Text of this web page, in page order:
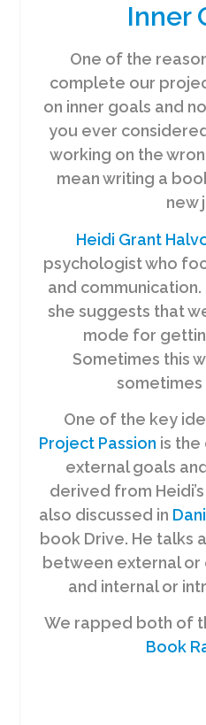
Inner
One of the
complete our
on inner goals and
you ever
working on the
mean writing a
new
Heidi Grant
psychologist who
and
she suggests that
mode for
Sometimes this
sometimes
One of the key
Project Passion is
external goals
derived from
also discussed in
book Drive. He talks
between external or
and internal or
We rapped both of
Book